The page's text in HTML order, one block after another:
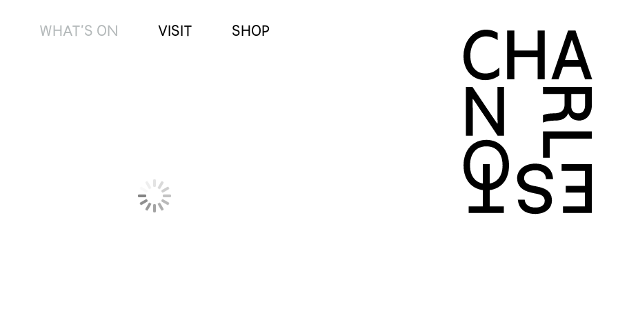
WHAT’S ON VISIT SHOP